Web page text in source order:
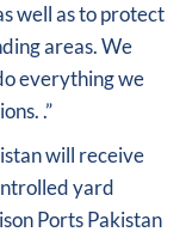
well as to protect
areas. We
everything we
.”
will receive
yard
Ports Pakistan